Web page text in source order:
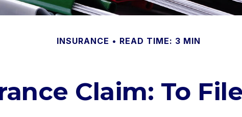
INSURANCE READ TIME: 3 MIN
Claim: To